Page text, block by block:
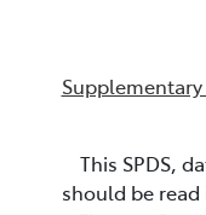
This SPDS,
should be